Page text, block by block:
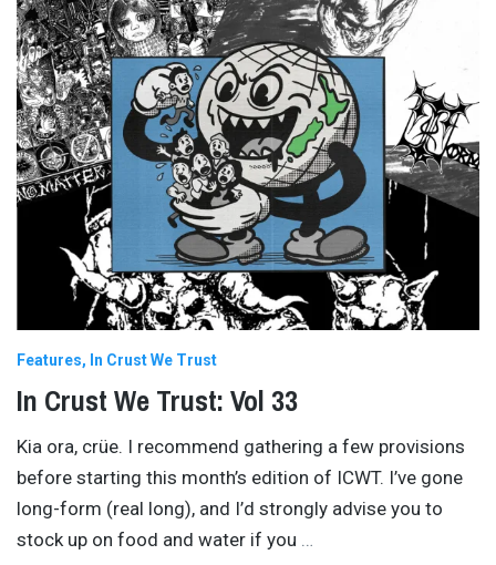
Features In Crust We Trust
In Crust We Trust: Vol 33
Kia ora, crüe. I recommend gathering a few provisions
before starting this month’s edition of ICWT. I’ve gone
long-form (real long), and I’d strongly advise you to
stock up on food and water if you …